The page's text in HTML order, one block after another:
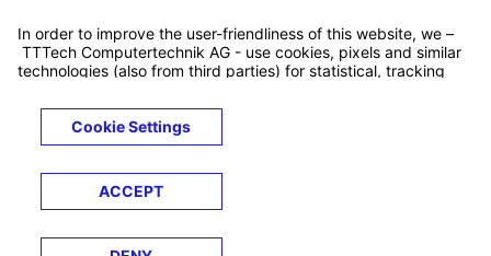
Customer support Xing ↗
© 2026 TTTECH Computertechnik AG
LegalsTerms &
Conditions
Privacy